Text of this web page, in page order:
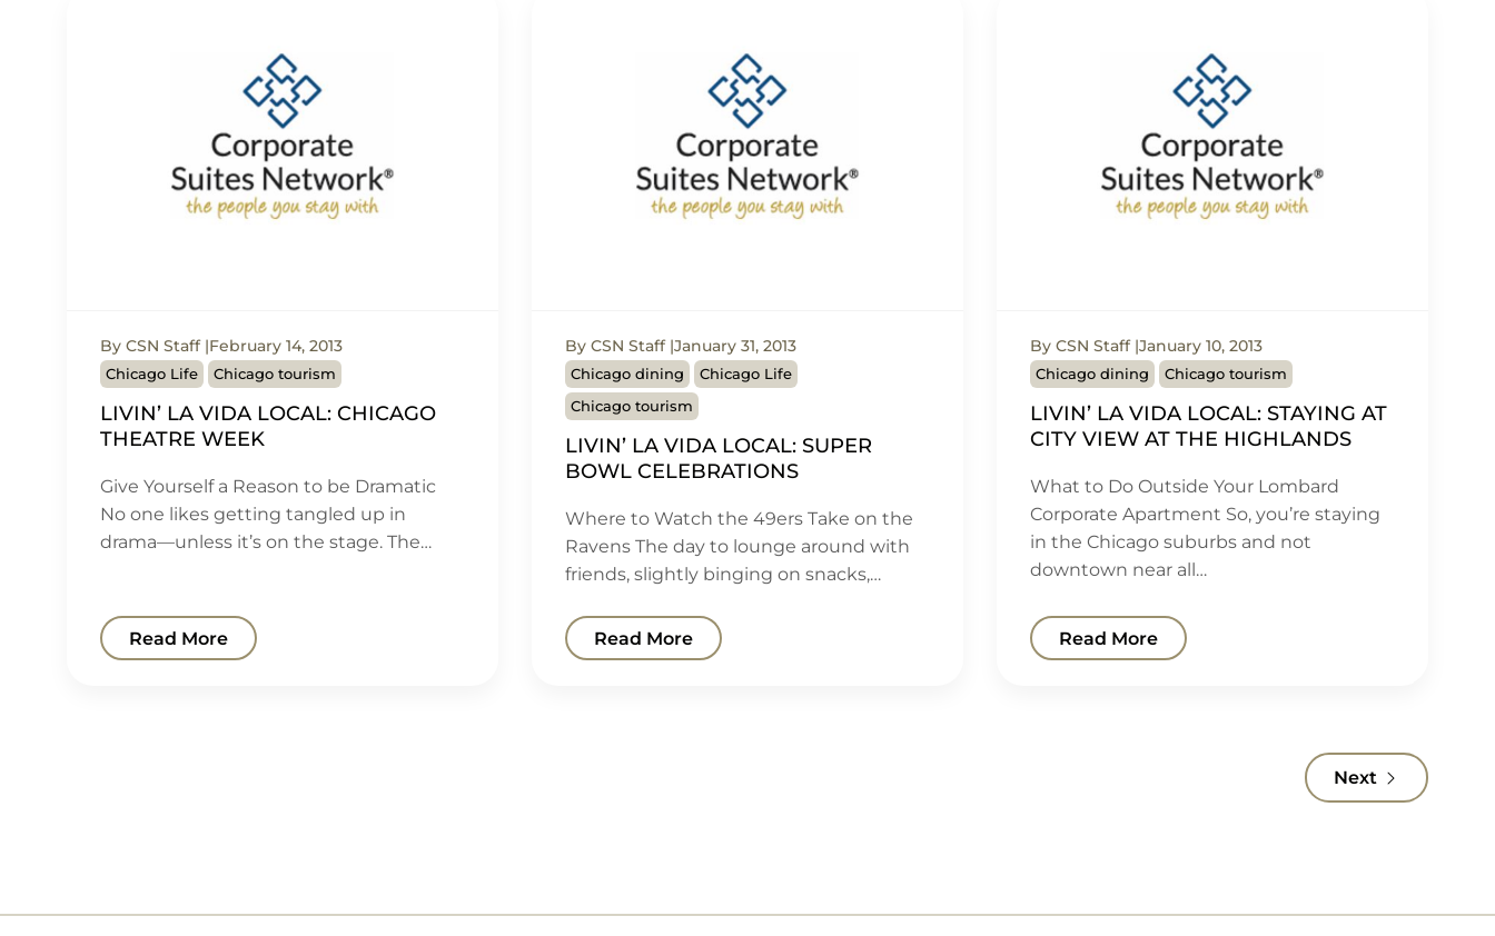
By CSN Staff February 14, 2013
Chicago Life Chicago tourism
LIVIN’ LA VIDA LOCAL: CHICAGO
THEATRE WEEK
Give Yourself a Reason to be Dramatic
No one likes getting tangled up in
drama—unless it’s on the stage. The…
Read More
By CSN Staff January 31, 2013
Chicago dining
Chicago Life
Chicago tourism
LIVIN’ LA VIDA LOCAL: SUPER
BOWL CELEBRATIONS
Where to Watch the 49ers Take on the
Ravens The day to lounge around with
friends, slightly binging on snacks,…
Read More
By CSN Staff January 10, 2013
Chicago dining Chicago tourism
LIVIN’ LA VIDA LOCAL: STAYING AT
CITY VIEW AT THE HIGHLANDS
What to Do Outside Your Lombard
Corporate Apartment So, you’re staying
in the Chicago suburbs and not
downtown near all…
Read More
Next